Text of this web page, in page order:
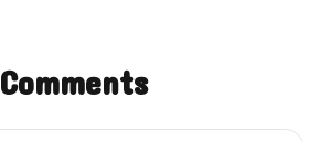
Comments